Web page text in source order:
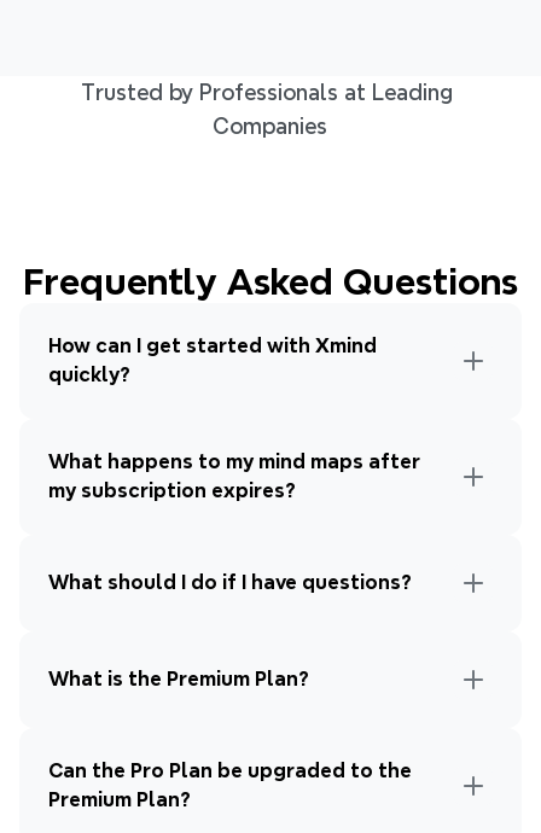
Trusted by Professionals at Leading
Companies
Frequently Asked Questions
How can I get started with Xmind
quickly?
What happens to my mind maps after
my subscription expires?
What should I do if I have questions?
What is the Premium Plan?
Can the Pro Plan be upgraded to the
Premium Plan?